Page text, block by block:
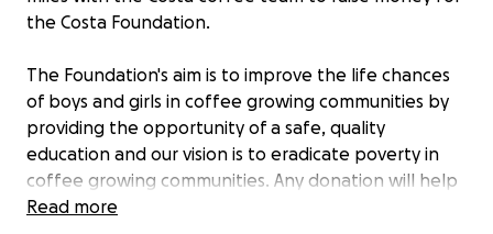
the Costa Foundation.
The Foundation's aim is to improve the life chances
of boys and girls in coffee growing communities by
providing the opportunity of a safe, quality
education and our vision is to eradicate poverty in
coffee growing communities. Any donation will help
make an impact.
Read more